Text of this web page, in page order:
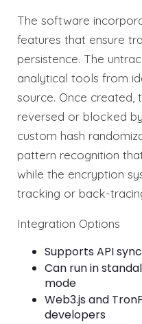
The software
features that ensure
persistence. The
analytical tools from
source. Once created,
reversed or blocked
custom hash
pattern recognition
while the encryption
tracking or back-
Integration Options
Supports API
Can run in
mode
Web3.js and
developers